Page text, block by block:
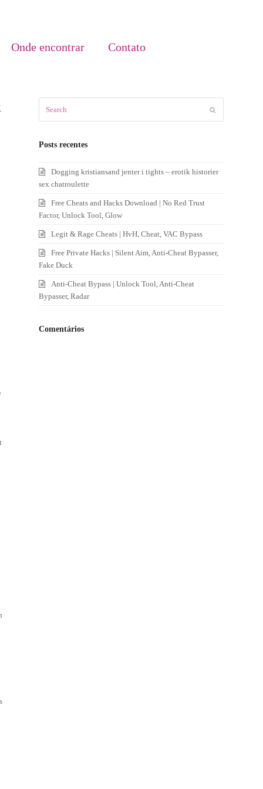
Onde encontrar Contato
Posts recentes
Dogging kristiansand jenter i tights – erotik historier
sex chatroulette
Free Cheats and Hacks Download | No Red Trust
Factor, Unlock Tool, Glow
Legit & Rage Cheats | HvH, Cheat, VAC Bypass
Free Private Hacks | Silent Aim, Anti-Cheat Bypasser,
Fake Duck
Anti-Cheat Bypass | Unlock Tool, Anti-Cheat
Bypasser, Radar
Comentários